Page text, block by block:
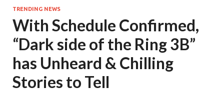
TRENDING NEWS
With Schedule Confirmed,
“Dark side of the Ring 3B”
has Unheard & Chilling
Stories to Tell